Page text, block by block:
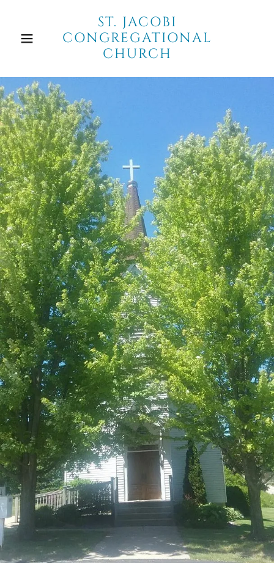
ST. JACOBI
CONGREGATIONAL
CHURCH